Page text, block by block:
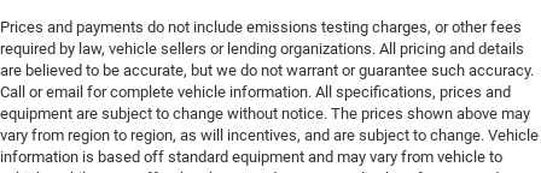
Engine Location Front mounted engine
Engine Mounting direction Longitudinal mounted
engine
Engine Short Hurricane 2L I-4 DOHC
Engine temperature warning
Prices and payments do not include emissions testing charges, or other fees
required by law, vehicle sellers or lending organizations. All pricing and details
are believed to be accurate, but we do not warrant or guarantee such accuracy.
Call or email for complete vehicle information. All specifications, prices and
equipment are subject to change without notice. The prices shown above may
vary from region to region, as will incentives, and are subject to change. Vehicle
information is based off standard equipment and may vary from vehicle to